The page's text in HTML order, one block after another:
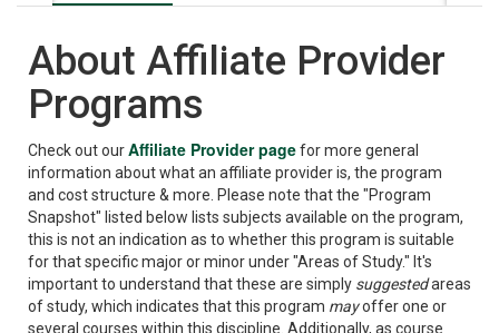
About Affiliate Provider
Programs
Check out ourAffiliate Provider pagefor more general
information about what an affiliate provider is, the program
and cost structure & more. Please note that the "Program
Snapshot" listed below lists subjects available on the program,
this is not an indication as to whether this program is suitable
for that specific major or minor under "Areas of Study." It's
important to understand that these are simply suggestedareas
of study, which indicates that this program mayoffer one or
several courses within this discipline. Additionally, as course